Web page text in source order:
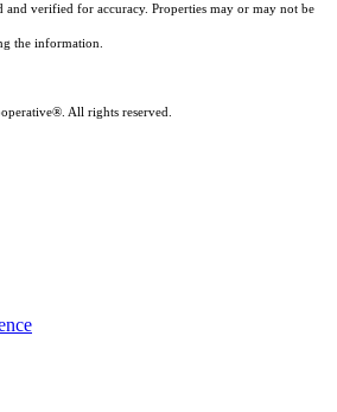
and verified for accuracy. Properties may or may not be
the information.
All rights reserved.